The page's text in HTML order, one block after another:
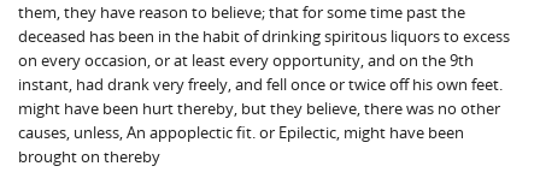
them, they have reason to believe; that for some time past the
deceased has been in the habit of drinking spiritous liquors to excess
on every occasion, or at least every opportunity, and on the 9th
instant, had drank very freely, and fell once or twice off his own feet.
might have been hurt thereby, but they believe, there was no other
causes, unless, An appoplectic fit. or Epilectic, might have been
brought on thereby